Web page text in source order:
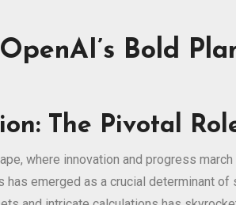
Bold
The Pivotal
where innovation and progress
emerged as a crucial determinant